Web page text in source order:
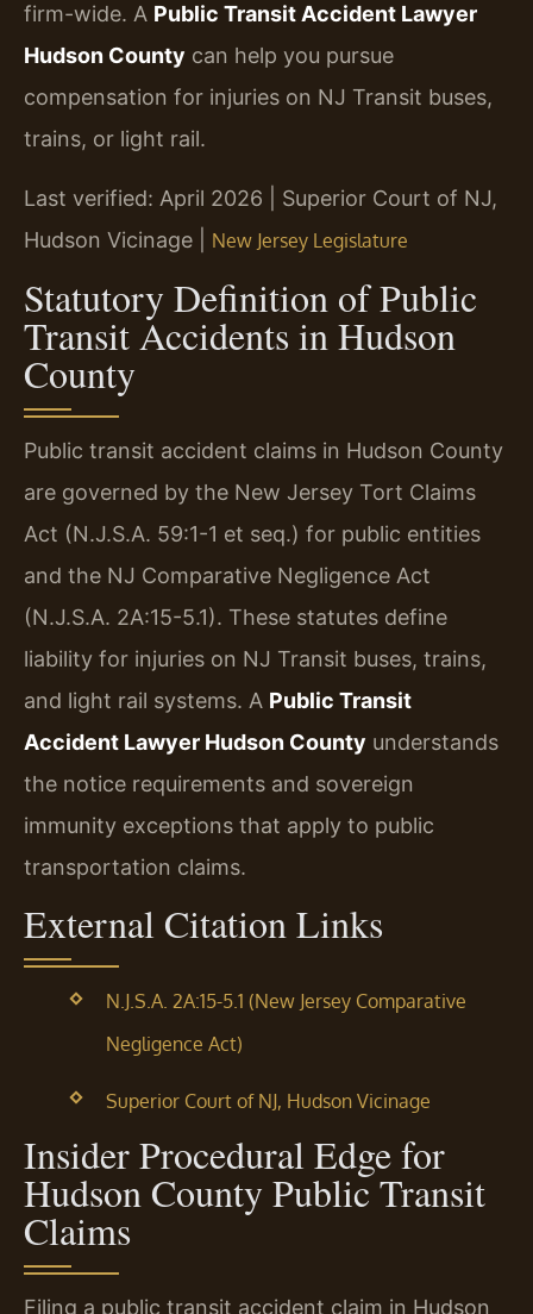
firm-wide. A Public Transit Accident Lawyer
Hudson County can help you pursue
compensation for injuries on NJ Transit buses,
trains, or light rail.
Last verified: April 2026 | Superior Court of NJ,
Hudson Vicinage | New Jersey Legislature
Statutory Definition of Public
Transit Accidents in Hudson
County
Public transit accident claims in Hudson County
are governed by the New Jersey Tort Claims
Act (N.J.S.A. 59:1-1 et seq.) for public entities
and the NJ Comparative Negligence Act
(N.J.S.A. 2A:15-5.1). These statutes define
liability for injuries on NJ Transit buses, trains,
and light rail systems. A Public Transit
Accident Lawyer Hudson County understands
the notice requirements and sovereign
immunity exceptions that apply to public
transportation claims.
External Citation Links
N.J.S.A. 2A:15-5.1 (New Jersey Comparative
Negligence Act)
Superior Court of NJ, Hudson Vicinage
Insider Procedural Edge for
Hudson County Public Transit
Claims
Filing a public transit accident claim in Hudson